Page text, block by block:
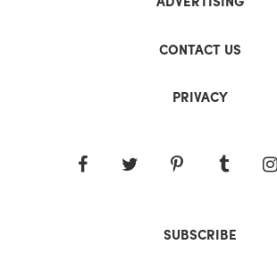
CONTACT US
PRIVACY
SUBSCRIBE